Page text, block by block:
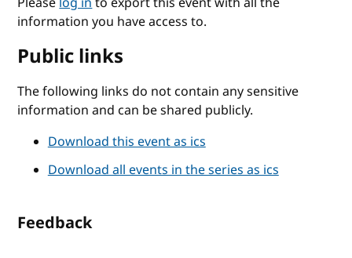
information you have access to.
Public links
The following links do not contain any sensitive
information and can be shared publicly.
Download this event as ics
Download all events in the series as ics
Feedback